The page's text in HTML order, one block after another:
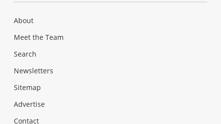
About
Meet the Team
Search
Newsletters
Sitemap
Advertise
Contact